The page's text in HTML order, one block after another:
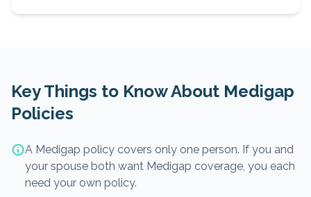
Key Things to Know About Medigap
Policies
A Medigap policy covers only one person. If you and
your spouse both want Medigap coverage, you each
need your own policy.